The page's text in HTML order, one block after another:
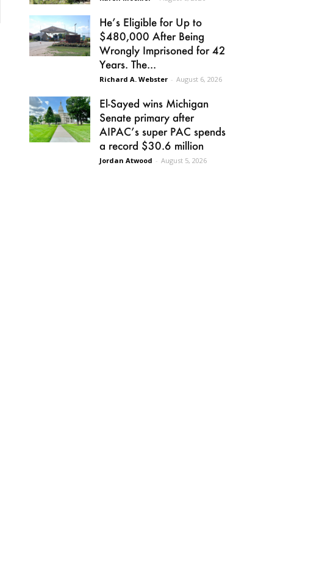
He’s Eligible for Up to
$480,000 After Being
Wrongly Imprisoned for 42
Years. The...
Richard A. Webster - August 6, 2026
El-Sayed wins Michigan
Senate primary after
AIPAC’s super PAC spends
a record $30.6 million
Jordan Atwood - August 5, 2026